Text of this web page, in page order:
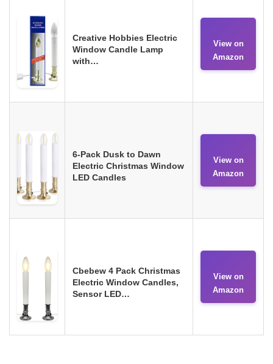
Creative Hobbies Electric
Window Candle Lamp
with…
View on
Amazon
6-Pack Dusk to Dawn
Electric Christmas Window
LED Candles
View on
Amazon
Cbebew 4 Pack Christmas
Electric Window Candles,
Sensor LED…
View on
Amazon